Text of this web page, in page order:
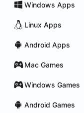
Windows Apps
Linux Apps
Android Apps
Mac Games
Windows Games
Android Games